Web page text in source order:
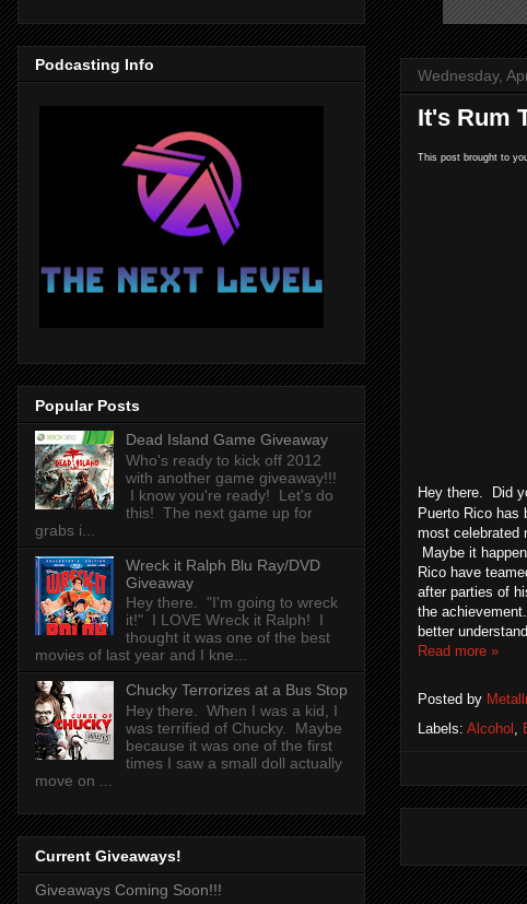
Wednesday,
It's Rum
This post brought to
Hey there. Did
Puerto Rico has
most celebrated
Maybe it
Rico have
after parties of
the
better
Read more »
Posted by
Labels: Alcohol
Podcasting Info
Popular Posts
Dead Island Game Giveaway
Who's ready to kick off 2012
with another game giveaway!!!
I know you're ready! Let's do
this! The next game up for
grabs i...
Wreck it Ralph Blu Ray/DVD
Giveaway
Hey there. "I'm going to wreck
it!" I LOVE Wreck it Ralph! I
thought it was one of the best
movies of last year and I kne...
Chucky Terrorizes at a Bus Stop
Hey there. When I was a kid, I
was terrified of Chucky. Maybe
because it was one of the first
times I saw a small doll actually
move on ...
Current Giveaways!
Giveaways Coming Soon!!!